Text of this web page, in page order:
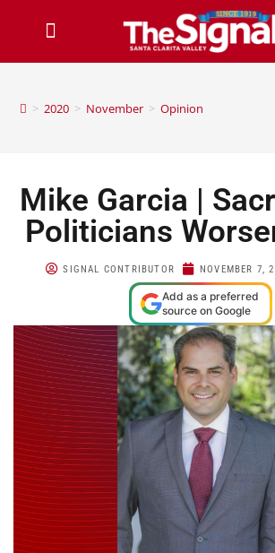
> 2020 > November > Opinion
Mike Garcia |
Politicians
SIGNAL CONTRIBUTOR NOVEMBER 7,
Add as a preferred
source on Google